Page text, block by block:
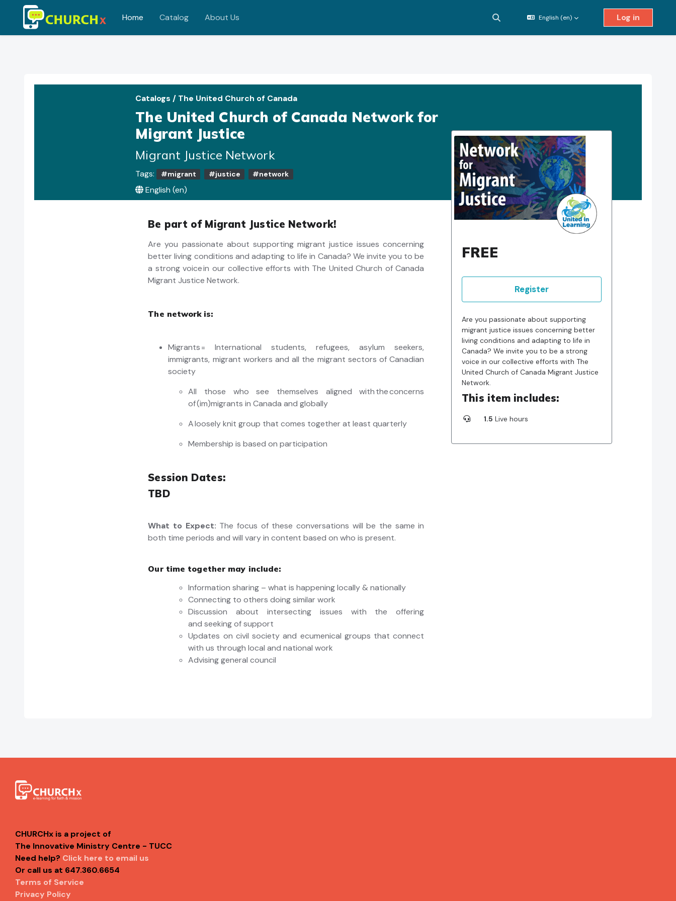
Skip to main content
Home Catalog About Us Toggle search input
English ‎(en)‎ Log in
FREE
Register
Are you passionate about supporting
migrant justice issues concerning better
living conditions and adapting to life in
Canada? We invite you to be a strong
voice in our collective efforts with The
United Church of Canada Migrant Justice
Network.
This item includes:
1.5 Live hours
Catalogs / The United Church of Canada
The United Church of Canada Network for
Migrant Justice
Migrant Justice Network
Tags: #migrant #justice #network
English ‎(en)‎
Be part of Migrant Justice Network!
Are you passionate about supporting migrant justice issues concerning
better living conditions and adapting to life in Canada? We invite you to be
a strong voice in our collective efforts with The United Church of Canada
Migrant Justice Network.
The network is:
Migrants = International students, refugees, asylum seekers,
immigrants, migrant workers and all the migrant sectors of Canadian
society
All those who see themselves aligned with the concerns
of (im)migrants in Canada and globally
A loosely knit group that comes together at least quarterly
Membership is based on participation
Session Dates:
TBD
What to Expect: The focus of these conversations will be the same in
both time periods and will vary in content based on who is present.
Our time together may include:
Information sharing – what is happening locally & nationally
Connecting to others doing similar work
Discussion about intersecting issues with the offering
and seeking of support
Updates on civil society and ecumenical groups that connect
with us through local and national work
Advising general council
CHURCHx is a project of
The Innovative Ministry Centre - TUCC
Need help? Click here to email us
Or call us at 647.360.6654
Terms of Service
Privacy Policy